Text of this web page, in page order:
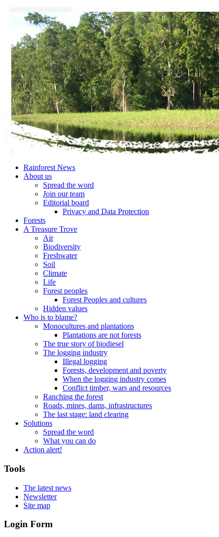
Rainforest News
About us
Spread the word
Join our team
Editorial board
Privacy and Data Protection
Forests
A Treasure Trove
Air
Biodiversity
Freshwater
Soil
Climate
Life
Forest peoples
Forest Peoples and cultures
Hidden values
Who is to blame?
Monocultures and plantations
Plantations are not forests
The true story of biodiesel
The logging industry
Illegal logging
Forests, development and poverty
When the logging industry comes
Conflict timber, wars and resources
Ranching the forest
Roads, mines, dams, infrastructures
The last stage: land clearing
Solutions
Spread the word
What you can do
Action alert!
Tools
The latest news
Newsletter
Site map
Login Form